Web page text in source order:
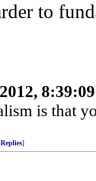
to
is that
]